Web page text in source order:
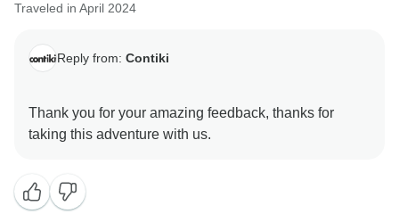
Traveled in April 2024
Reply from: Contiki
Thank you for your amazing feedback, thanks for